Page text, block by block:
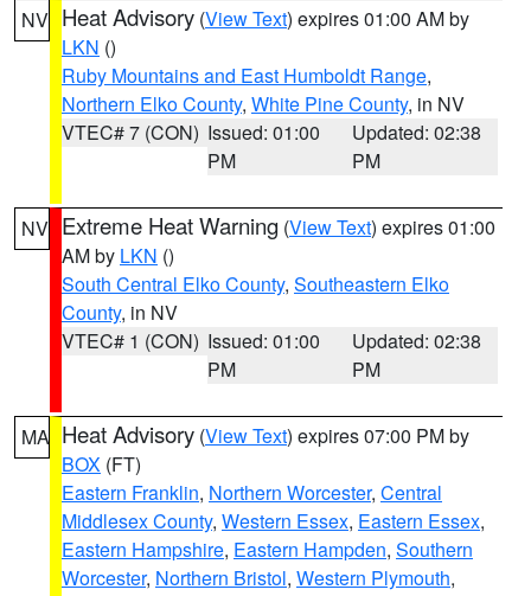
NV Heat Advisory (View Text) expires 01:00 AM by
LKN ()
Ruby Mountains and East Humboldt Range,
Northern Elko County, White Pine County, in NV
VTEC# 7 (CON) Issued: 01:00
PM
Updated: 02:38
PM
NV Extreme Heat Warning (View Text) expires 01:00
AM by LKN ()
South Central Elko County, Southeastern Elko
County, in NV
VTEC# 1 (CON) Issued: 01:00
PM
Updated: 02:38
PM
MA Heat Advisory (View Text) expires 07:00 PM by
BOX (FT)
Eastern Franklin, Northern Worcester, Central
Middlesex County, Western Essex, Eastern Essex,
Eastern Hampshire, Eastern Hampden, Southern
Worcester, Northern Bristol, Western Plymouth,